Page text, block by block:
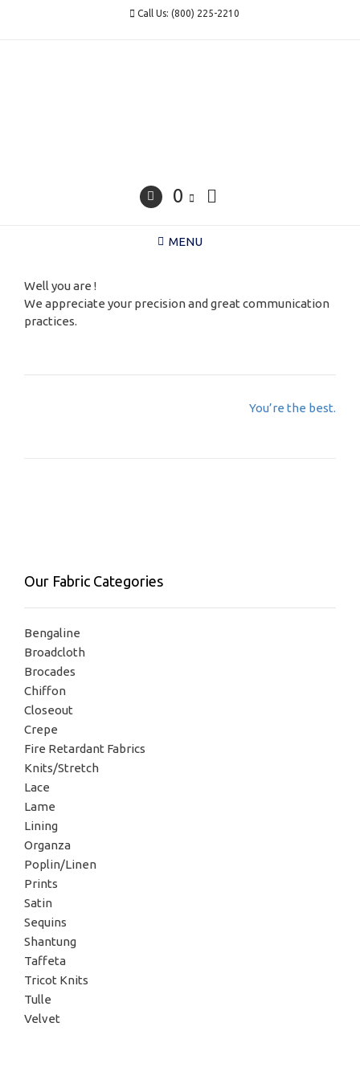
Call Us: (800) 225-2210
0
MENU
Well you are !
We appreciate your precision and great communication
practices.
You’re the best.
Our Fabric Categories
Bengaline
Broadcloth
Brocades
Chiffon
Closeout
Crepe
Fire Retardant Fabrics
Knits/Stretch
Lace
Lame
Lining
Organza
Poplin/Linen
Prints
Satin
Sequins
Shantung
Taffeta
Tricot Knits
Tulle
Velvet